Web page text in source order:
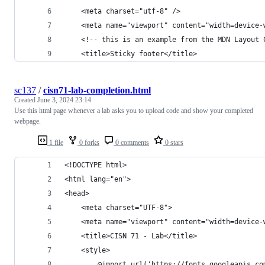
    <meta charset="utf-8" />
<meta name="viewport"
<!-- this is an example from the MDN Layout
    <title>Sticky footer</title>
1 file 0 forks 0 comments 0 stars
sc137 /cisn71-lab-completion.html
Created June 3, 2024 23:14
Use this html page whenever a lab asks you to upload code and show your completed
webpage.
<!DOCTYPE html>
<html lang="en">
<head>
    <meta charset="UTF-8">
<meta name="viewport"
    <title>CISN 71 - Lab</title>
    <style>